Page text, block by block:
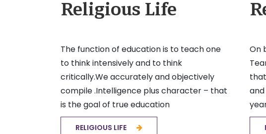
Religious Life
The function of education is to teach one
to think intensively and to think
critically.We accurately and objectively
compile .Intelligence plus character – that
is the goal of true education
RELIGIOUS LIFE
On